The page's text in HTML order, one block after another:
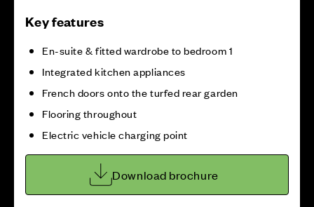
Key features
En-suite & fitted wardrobe to bedroom 1
Integrated kitchen appliances
French doors onto the turfed rear garden
Flooring throughout
Electric vehicle charging point
Download brochure